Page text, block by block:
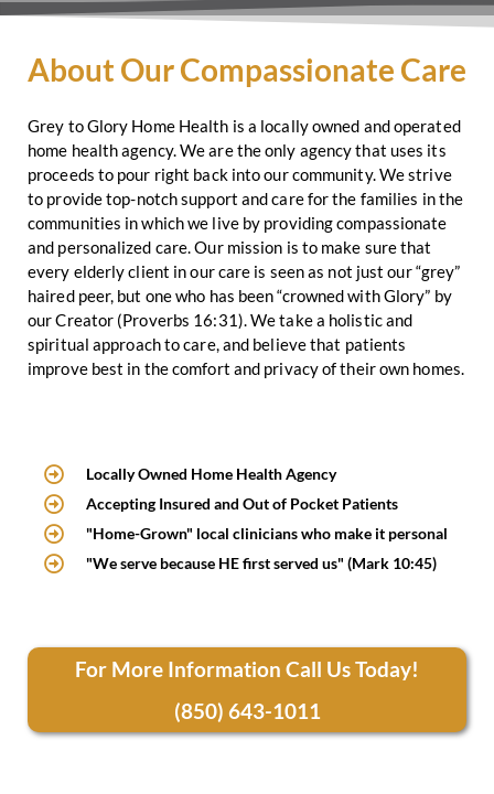
About Our Compassionate Care
Grey to Glory Home Health is a locally owned and operated
home health agency. We are the only agency that uses its
proceeds to pour right back into our community. We strive
to provide top-notch support and care for the families in the
communities in which we live by providing compassionate
and personalized care. Our mission is to make sure that
every elderly client in our care is seen as not just our “grey”
haired peer, but one who has been “crowned with Glory” by
our Creator (Proverbs 16:31). We take a holistic and
spiritual approach to care, and believe that patients
improve best in the comfort and privacy of their own homes.
Locally Owned Home Health Agency
Accepting Insured and Out of Pocket Patients
"Home-Grown" local clinicians who make it personal
"We serve because HE first served us" (Mark 10:45)
For More Information Call Us Today!
(850) 643-1011